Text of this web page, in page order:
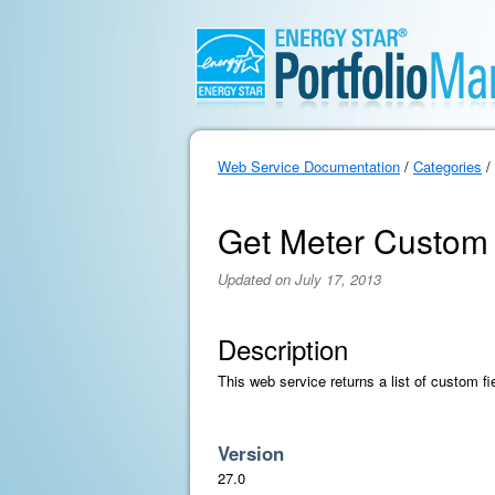
Web Service Documentation / Categories /
Get Meter
Updated on July 17, 2013
Description
This web service returns a list of custom
Version
27.0